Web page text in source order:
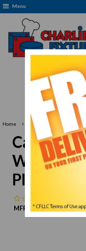
Menu
Home › Cal-Mil Cal-Mil
Cal-Mil
White
Platter
MFR:
Cal-MilMPN:N/A